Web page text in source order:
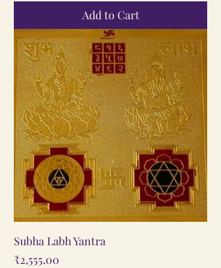
Add to Cart
Subha Labh Yantra
Price
₹2,555.00